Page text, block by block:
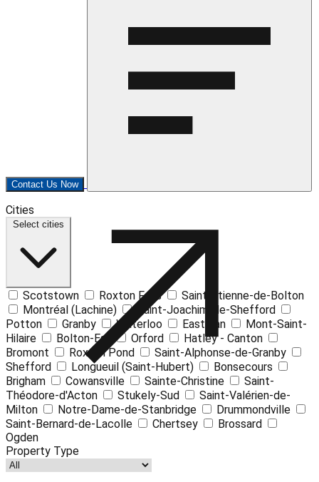
Contact Us Now
+
−
Cities
Select cities
Scotstown Roxton Falls
Saint-Étienne-de-Bolton
Montréal (Lachine)
Saint-Joachim-de-Shefford
Potton
Granby Waterloo Eastman
Mont-Saint-
Hilaire
Bolton-Est Orford
Hatley - Canton
Bromont
Roxton Pond
Saint-Alphonse-de-Granby
Shefford
Longueuil (Saint-Hubert)
Bonsecours
Brigham
Cowansville Sainte-Christine
Saint-
Théodore-d'Acton
Stukely-Sud
Saint-Valérien-de-
Milton
Notre-Dame-de-Stanbridge
Drummondville
Saint-Bernard-de-Lacolle
Chertsey
Brossard
Ogden
Property Type